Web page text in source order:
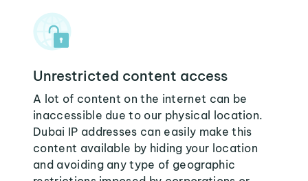
Unrestricted content access
A lot of content on the internet can be
inaccessible due to our physical location.
Dubai IP addresses can easily make this
content available by hiding your location
and avoiding any type of geographic